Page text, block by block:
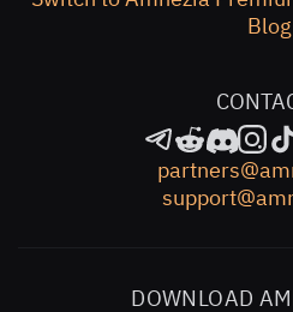
Blog
DOWNLOAD